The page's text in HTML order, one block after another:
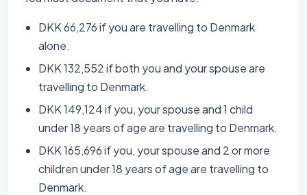
DKK 66,276 if you are travelling to Denmark
alone.
DKK 132,552 if both you and your spouse are
travelling to Denmark.
DKK 149,124 if you, your spouse and 1 child
under 18 years of age are travelling to Denmark.
DKK 165,696 if you, your spouse and 2 or more
children under 18 years of age are travelling to
Denmark.